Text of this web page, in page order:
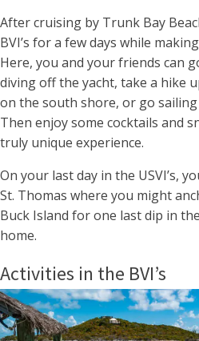
After cruising by Trunk Bay
BVI’s for a few days while
Here, you and your friends can
diving off the yacht, take a hike
on the south shore, or go
Then enjoy some cocktails and
truly unique experience.
On your last day in the USVI’s,
St. Thomas where you might
Buck Island for one last dip in
home.
Activities in the BVI’s